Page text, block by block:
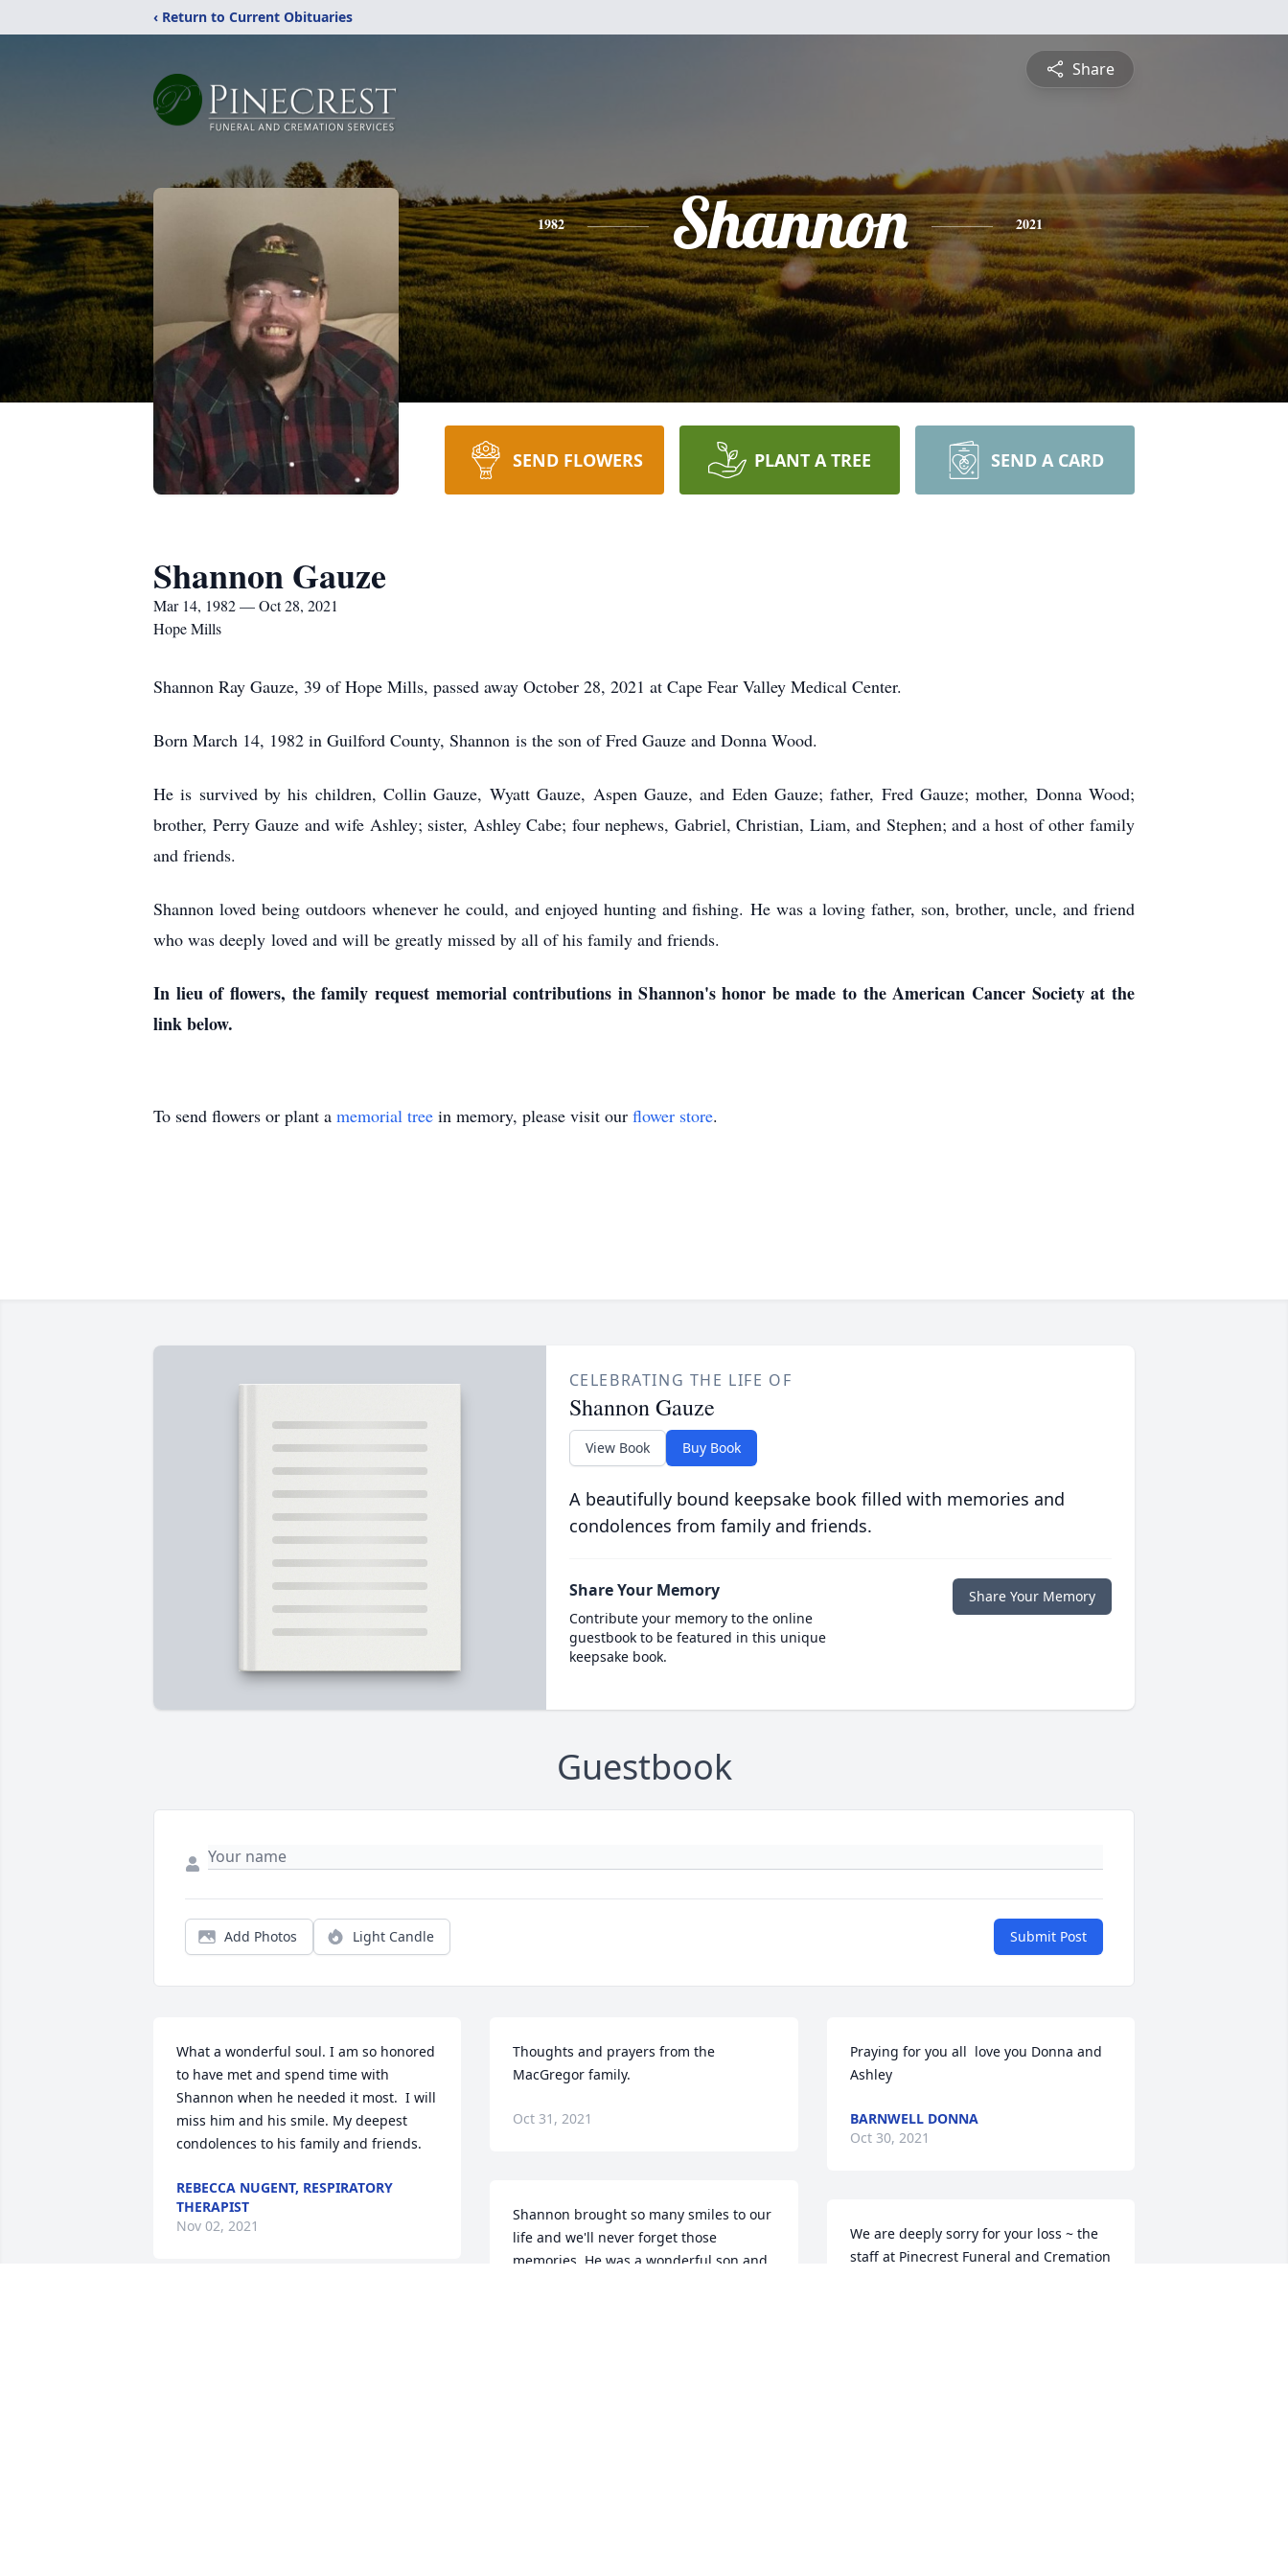
‹ Return to Current Obituaries
Share
1982 Shannon 2021
SEND FLOWERS PLANT A TREE SEND A CARD
Shannon Gauze
Mar 14, 1982 — Oct 28, 2021
Hope Mills
Shannon Ray Gauze, 39 of Hope Mills, passed away October 28, 2021 at Cape Fear Valley Medical Center.
Born March 14, 1982 in Guilford County, Shannon is the son of Fred Gauze and Donna Wood.
He is survived by his children, Collin Gauze, Wyatt Gauze, Aspen Gauze, and Eden Gauze; father, Fred Gauze; mother, Donna Wood;
brother, Perry Gauze and wife Ashley; sister, Ashley Cabe; four nephews, Gabriel, Christian, Liam, and Stephen; and a host of other family
and friends.
Shannon loved being outdoors whenever he could, and enjoyed hunting and fishing. He was a loving father, son, brother, uncle, and friend
who was deeply loved and will be greatly missed by all of his family and friends.
In lieu of flowers, the family request memorial contributions in Shannon's honor be made to the American Cancer Society at the
link below.
To send flowers or plant a memorial tree in memory, please visit our flower store.
CELEBRATING THE LIFE OF
Shannon Gauze
View Book Buy Book
A beautifully bound keepsake book filled with memories and
condolences from family and friends.
Share Your Memory
Contribute your memory to the online
guestbook to be featured in this unique
keepsake book.
Share Your Memory
Guestbook
Add Photos Light Candle Submit Post
What a wonderful soul. I am so honored
to have met and spend time with
Shannon when he needed it most.  I will
miss him and his smile. My deepest
condolences to his family and friends.
REBECCA NUGENT, RESPIRATORY
THERAPIST
Nov 02, 2021
Thoughts and prayers from the
MacGregor family.
Oct 31, 2021
Shannon brought so many smiles to our
life and we'll never forget those
memories. He was a wonderful son and
Praying for you all  love you Donna and
Ashley
BARNWELL DONNA
Oct 30, 2021
We are deeply sorry for your loss ~ the
staff at Pinecrest Funeral and Cremation